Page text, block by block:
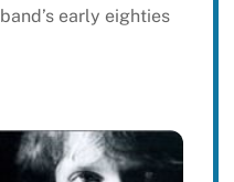
early eighties